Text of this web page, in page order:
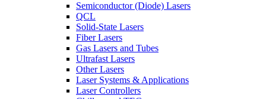
Semiconductor (Diode) Lasers
QCL
Solid-State Lasers
Fiber Lasers
Gas Lasers and Tubes
Ultrafast Lasers
Other Lasers
Laser Systems & Applications
Laser Controllers